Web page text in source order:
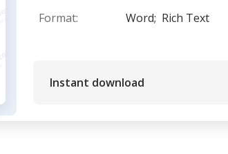
Format:
Word; Rich Text
Instant download